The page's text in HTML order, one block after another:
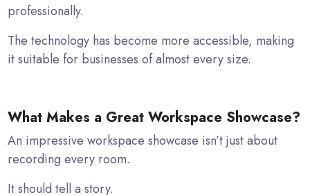
professionally.
The technology has become more accessible, making
it suitable for businesses of almost every size.
What Makes a Great Workspace Showcase?
An impressive workspace showcase isn’t just about
recording every room.
It should tell a story.